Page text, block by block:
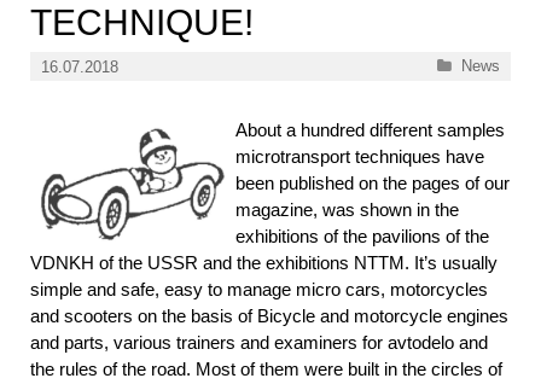
TECHNIQUE!
16.07.2018 Categories
News
About a hundred different samples
microtransport techniques have
been published on the pages of our
magazine, was shown in the
exhibitions of the pavilions of the
VDNKH of the USSR and the exhibitions NTTM. It’s usually
simple and safe, easy to manage micro cars, motorcycles
and scooters on the basis of Bicycle and motorcycle engines
and parts, various trainers and examiners for avtodelo and
the rules of the road. Most of them were built in the circles of